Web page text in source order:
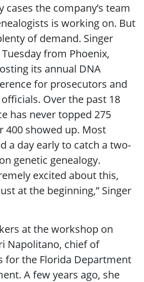
cases the company’s team
is working on. But
of demand. Singer
from Phoenix,
its annual DNA
for prosecutors and
Over the past 18
has never topped 275
400 showed up. Most
a day early to catch a two-
genetic genealogy.
excited about this,
at the beginning,” Singer
at the workshop on
Napolitano, chief of
for the Florida Department
A few years ago, she